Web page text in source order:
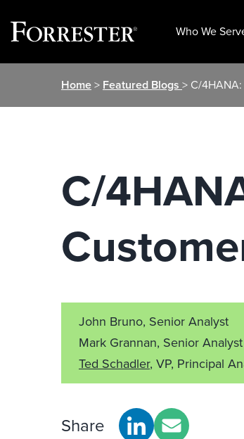
Who We
Home> Featured Blogs > C/
C/
John Bruno, Senior Analyst
Mark Grannan, Senior Analyst
Ted Schadler, VP, Principal
Share